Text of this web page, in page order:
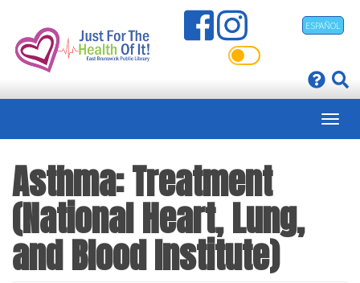
main
ESPAÑOL
Asthma: Treatment
(National Heart, Lung,
and Blood Institute)